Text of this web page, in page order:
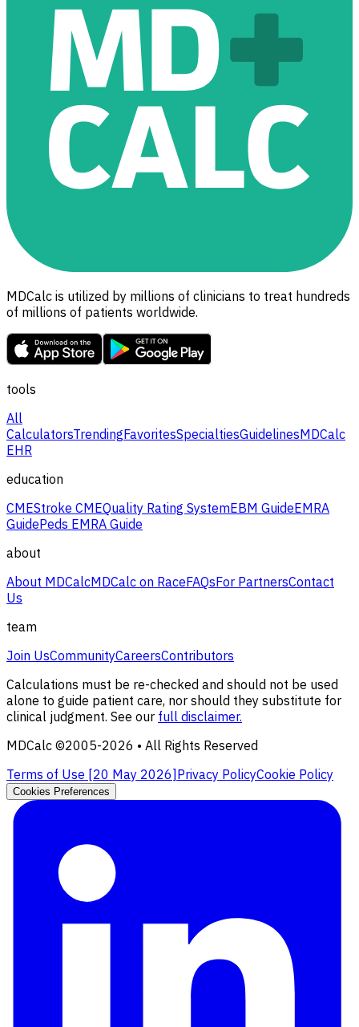
MDCalc is utilized by millions of clinicians to treat hundreds
of millions of patients worldwide.
tools
All
CalculatorsTrendingFavoritesSpecialtiesGuidelinesMDCalc
EHR
education
CMEStroke CMEQuality Rating SystemEBM GuideEMRA
GuidePeds EMRA Guide
about
About MDCalcMDCalc on RaceFAQsFor PartnersContact
Us
team
Join UsCommunityCareersContributors
Calculations must be re-checked and should not be used
alone to guide patient care, nor should they substitute for
clinical judgment. See our full disclaimer.
MDCalc ©2005-2026 • All Rights Reserved
Terms of Use [20 May 2026]Privacy PolicyCookie Policy
Cookies Preferences